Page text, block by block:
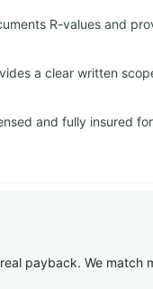
R-values and
a clear written
and fully insured
payback. We